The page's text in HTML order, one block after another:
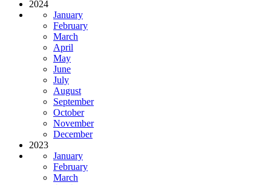
2024
January
February
March
April
May
June
July
August
September
October
November
December
2023
January
February
March